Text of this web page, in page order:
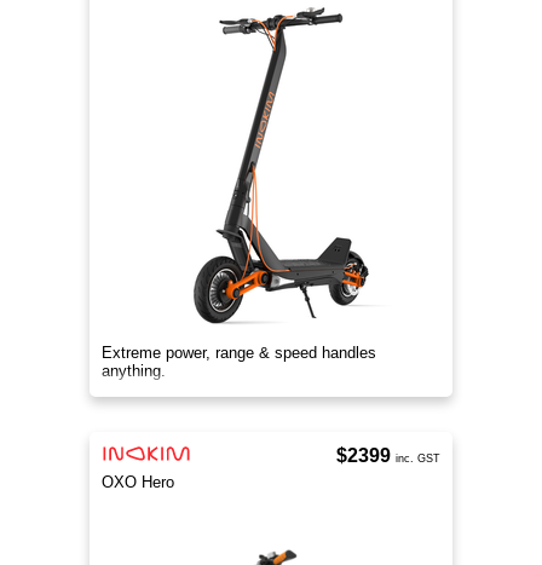
Extreme power, range & speed handles
anything.
OXO Hero
$2399 inc. GST